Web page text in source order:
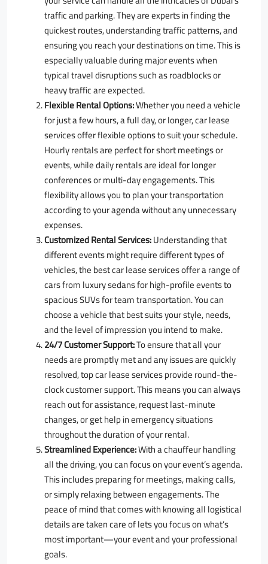
traffic and parking. They are experts in finding the
quickest routes, understanding traffic patterns, and
ensuring you reach your destinations on time. This is
especially valuable during major events when
typical travel disruptions such as roadblocks or
heavy traffic are expected.
Flexible Rental Options:Whether you need a vehicle
for just a few hours, a full day, or longer, car lease
services offer flexible options to suit your schedule.
Hourly rentals are perfect for short meetings or
events, while daily rentals are ideal for longer
conferences or multi-day engagements. This
flexibility allows you to plan your transportation
according to your agenda without any unnecessary
expenses.
Customized Rental Services:Understanding that
different events might require different types of
vehicles, the best car lease services offer a range of
cars from luxury sedans for high-profile events to
spacious SUVs for team transportation. You can
choose a vehicle that best suits your style, needs,
and the level of impression you intend to make.
24/7 Customer Support:To ensure that all your
needs are promptly met and any issues are quickly
resolved, top car lease services provide round-the-
clock customer support. This means you can always
reach out for assistance, request last-minute
changes, or get help in emergency situations
throughout the duration of your rental.
Streamlined Experience:With a chauffeur handling
all the driving, you can focus on your event’s agenda.
This includes preparing for meetings, making calls,
or simply relaxing between engagements. The
peace of mind that comes with knowing all logistical
details are taken care of lets you focus on what’s
most important—your event and your professional
goals.